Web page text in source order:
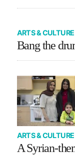
ARTS & CULTURE
Bang the
ARTS & CULTURE
A Syrian-